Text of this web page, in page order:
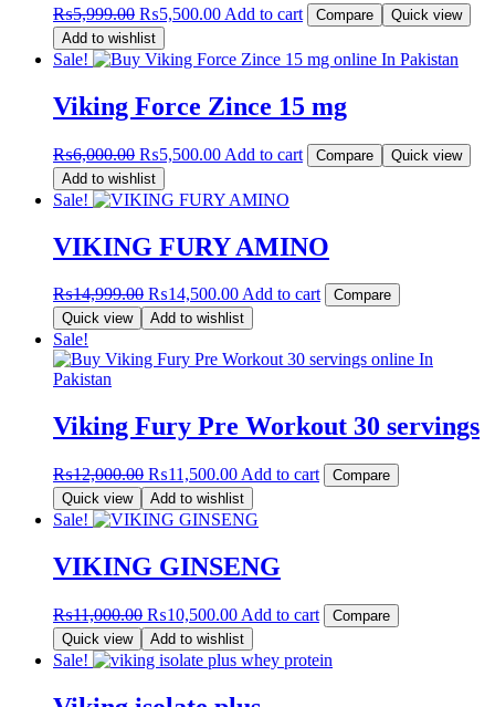
₨5,999.00 Original
price
was:
₨5,999.00.
₨5,500.00Current
₨5,500.00.
Add to cart Compare
Quick view
Add to wishlist
Sale!
Viking Force Zince 15 mg
₨6,000.00 Original
price
was:
₨6,000.00.
₨5,500.00Current
is:
₨5,500.00.
Add to cart Compare
Quick view
Add to wishlist
Sale!
VIKING FURY AMINO
₨14,999.00 Original
price
was:
₨14,999.00.
₨14,500.00Current
price
is:
₨14,500.00.
Add to cart
Compare
Quick view
Add to wishlist
Sale!
Viking Fury Pre Workout 30 servings
₨12,000.00 Original
price
was:
₨12,000.00.
₨11,500.00Current
price
is:
₨11,500.00.
Add to cart
Compare
Quick view
Add to wishlist
Sale!
VIKING GINSENG
₨11,000.00 Original
price
was:
₨11,000.00.
₨10,500.00Current
price
is:
₨10,500.00.
Add to cart
Compare
Quick view
Add to wishlist
Sale!